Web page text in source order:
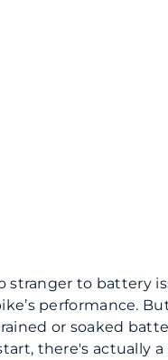
stranger to battery
performance.
or soaked
there's actually